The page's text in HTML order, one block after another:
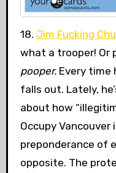
18. Jim Fucking
what a trooper! Or
pooper.Every time
falls out. Lately,
about how
Occupy Vancouver
preponderance of
opposite. The